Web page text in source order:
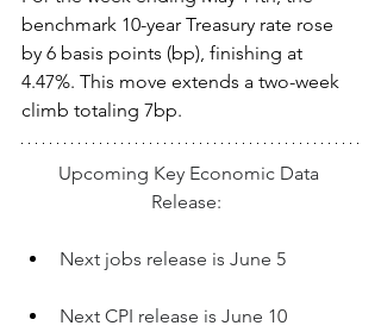
benchmark 10-year Treasury rate rose
by 6 basis points (bp), finishing at
4.47%. This move extends a two-week
climb totaling 7bp.
Upcoming Key Economic Data
Release:
Next jobs release is June 5
Next CPI release is June 10